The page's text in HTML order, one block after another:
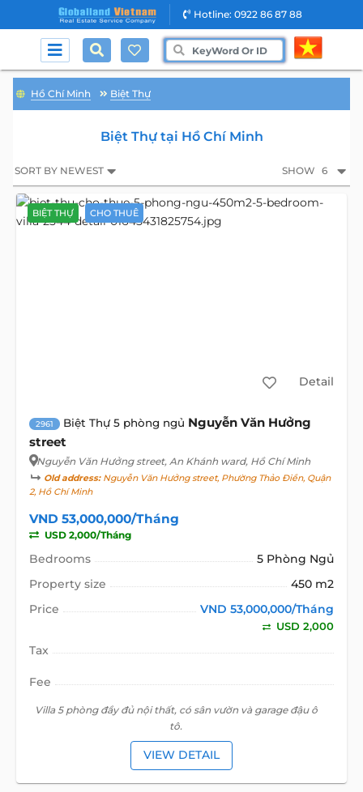
Hotline: 0922 86 87 88
Hồ Chí Minh Biệt Thự
Biệt Thự tại Hồ Chí Minh
SORT BY NEWEST SHOW 6
BIỆT THỰ CHO THUÊ
Detail
2961 Biệt Thự 5 phòng ngủ Nguyễn Văn Hưởng
street
Nguyễn Văn Hưởng street, An Khánh ward, Hồ Chí Minh
Old address:Nguyễn Văn Hưởng street, Phường Thảo Điền, Quận
2, Hồ Chí Minh
VND 53,000,000/Tháng
USD 2,000/Tháng
Bedrooms
5 Phòng Ngủ
Property size
450 m2
Price
VND 53,000,000/Tháng
USD 2,000
Tax
Fee
Villa 5 phòng đầy đủ nội thất, có sân vườn và garage đậu ô
tô.
VIEW DETAIL